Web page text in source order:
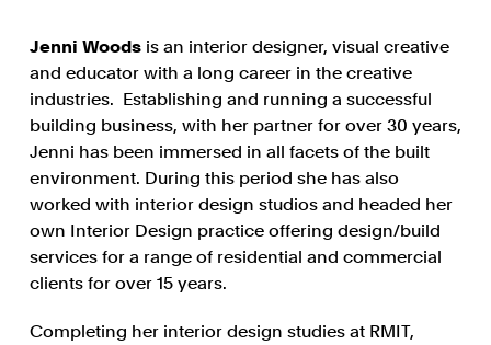
Jenni Woodsis an interior designer, visual creative
and educator with a long career in the creative
industries. Establishing and running a successful
building business, with her partner for over 30 years,
Jenni has been immersed in all facets of the built
environment. During this period she has also
worked with interior design studios and headed her
own Interior Design practice offering design/build
services for a range of residential and commercial
clients for over 15 years.
Completing her interior design studies at RMIT,